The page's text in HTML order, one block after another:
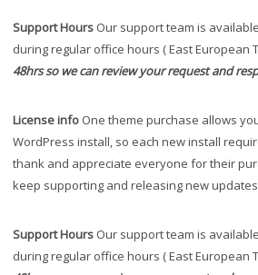
Support Hours Our support team is
during regular office hours ( East European
48hrs so we can review your request and
License info One theme purchase allows
WordPress install, so each new install
thank and appreciate everyone for their
keep supporting and releasing new
Support Hours Our support team is
during regular office hours ( East European